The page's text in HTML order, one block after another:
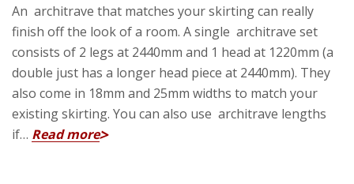
An architrave that matches your skirting can really
finish off the look of a room. A single architrave set
consists of 2 legs at 2440mm and 1 head at 1220mm (a
double just has a longer head piece at 2440mm). They
also come in 18mm and 25mm widths to match your
existing skirting. You can also use architrave lengths
if… Read more